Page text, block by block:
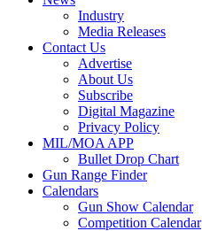
Industry
Media Releases
Contact Us
Advertise
About Us
Subscribe
Digital Magazine
Privacy Policy
MIL/MOA APP
Bullet Drop Chart
Gun Range Finder
Calendars
Gun Show Calendar
Competition Calendar